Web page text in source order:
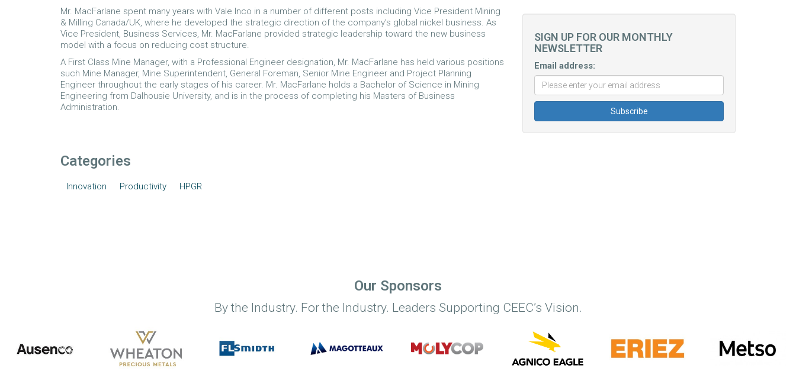
Mr. MacFarlane spent many years with Vale Inco in a number of different posts including Vice President Mining
& Milling Canada/UK, where he developed the strategic direction of the company’s global nickel business. As
Vice President, Business Services, Mr. MacFarlane provided strategic leadership toward the new business
model with a focus on reducing cost structure.
A First Class Mine Manager, with a Professional Engineer designation, Mr. MacFarlane has held various positions
such Mine Manager, Mine Superintendent, General Foreman, Senior Mine Engineer and Project Planning
Engineer throughout the early stages of his career. Mr. MacFarlane holds a Bachelor of Science in Mining
Engineering from Dalhousie University, and is in the process of completing his Masters of Business
Administration.
Categories
Innovation Productivity HPGR
SIGN UP FOR OUR MONTHLY
NEWSLETTER
Email address:
Our Sponsors
By the Industry. For the Industry. Leaders Supporting CEEC’s Vision.